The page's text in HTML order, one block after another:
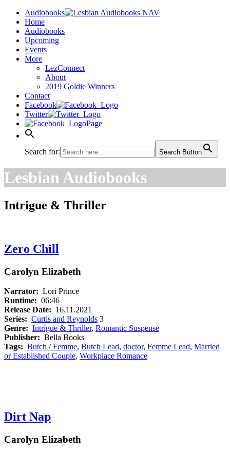
Audiobooks
Home
Audiobooks
Upcoming
Events
More
LezConnect
About
2019 Goldie Winners
Contact
Facebook
Twitter
Page
Search for: Search Button
Lesbian Audiobooks
Intrigue & Thriller
Zero Chill
Carolyn Elizabeth
Narrator: Lori Prince
Runtime: 06:46
Release Date: 16.11.2021
Series: Curtis and Reynolds 3
Genre: Intrigue & Thriller, Romantic Suspense
Publisher: Bella Books
Tags: Butch / Femme, Butch Lead, doctor, Femme Lead, Married
or Established Couple, Workplace Romance
Dirt Nap
Carolyn Elizabeth